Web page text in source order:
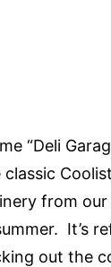
“Deli
from our
It’s
out the